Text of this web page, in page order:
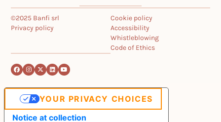
©2025 Banfi srl
Privacy policy
Cookie policy
Accessibility
Whistleblowing
Code of Ethics
Notice at collection
YOUR PRIVACY CHOICES